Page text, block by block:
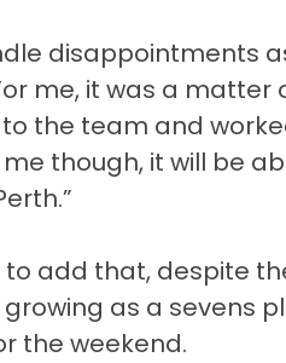
disappointments
me, it was a
the team and
though, it will be
to add that, despite
as a sevens
the weekend.